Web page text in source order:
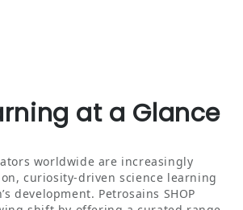
at a Glance
worldwide are increasingly
curiosity‑driven science learning
development. Petrosains SHOP